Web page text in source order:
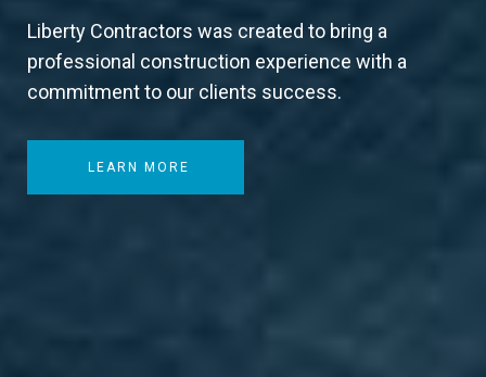
Liberty Contractors was created to bring a
professional construction experience with a
commitment to our clients success.
LEARN MORE